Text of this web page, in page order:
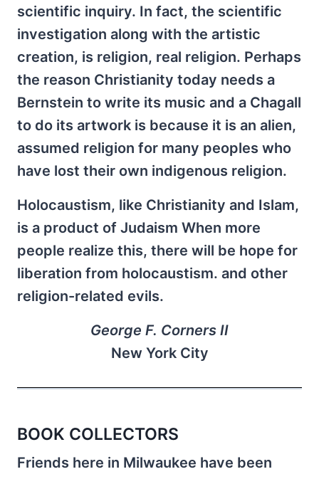
scientific inquiry. In fact, the scientific
investigation along with the artistic
creation, is religion, real religion. Perhaps
the reason Christianity today needs a
Bernstein to write its music and a Chagall
to do its artwork is because it is an alien,
assumed religion for many peoples who
have lost their own indigenous religion.
Holocaustism, like Christianity and Islam,
is a product of Judaism When more
people realize this, there will be hope for
liberation from holocaustism. and other
religion-related evils.
George F. Corners II
New York City
BOOK COLLECTORS
Friends here in Milwaukee have been